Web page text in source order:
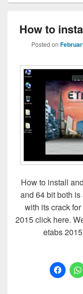
How to
Posted on
How to install
and 64 bit both
with its crack
2015 click here.
etabs